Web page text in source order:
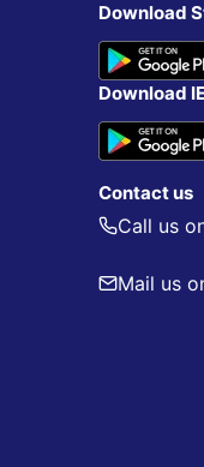
Download
Download
Contact us
Call us
Mail us